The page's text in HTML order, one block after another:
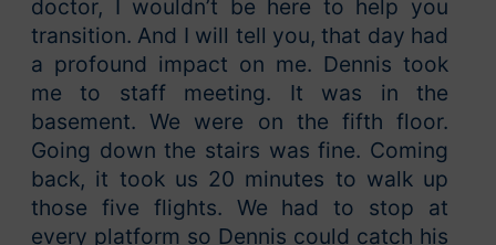
doctor, I wouldn’t be here to help you
transition. And I will tell you, that day had
a profound impact on me. Dennis took
me to staff meeting. It was in the
basement. We were on the fifth floor.
Going down the stairs was fine. Coming
back, it took us 20 minutes to walk up
those five flights. We had to stop at
every platform so Dennis could catch his